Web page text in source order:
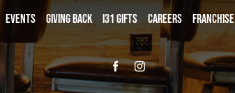
Events Giving Back i31 giftS Careers Franchise